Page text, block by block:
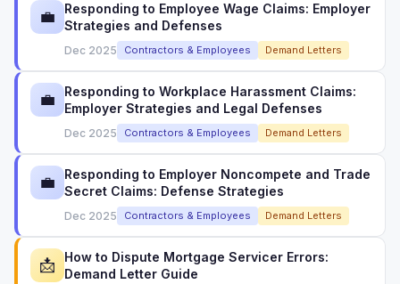
💼
Responding to Employee Wage Claims: Employer
Strategies and Defenses
Dec 2025 Contractors & Employees Demand Letters
💼
Responding to Workplace Harassment Claims:
Employer Strategies and Legal Defenses
Dec 2025 Contractors & Employees Demand Letters
💼
Responding to Employer Noncompete and Trade
Secret Claims: Defense Strategies
Dec 2025 Contractors & Employees Demand Letters
📩
How to Dispute Mortgage Servicer Errors:
Demand Letter Guide